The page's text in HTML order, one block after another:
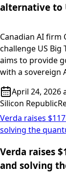
alternative to
Canadian AI firm
challenge US Big
aims to provide
with a sovereign
April 24, 2026
Silicon Republic
Verda raises
solving the
Verda raises
and solving